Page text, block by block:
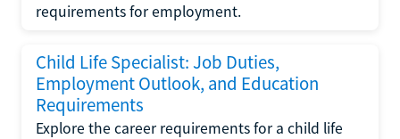
requirements for employment.
Child Life Specialist: Job Duties,
Employment Outlook, and Education
Requirements
Explore the career requirements for a child life